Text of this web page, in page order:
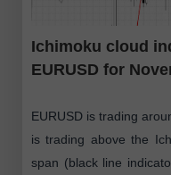
Ichimoku cloud
EURUSD for
EURUSD is trading
is trading above the
span (black line